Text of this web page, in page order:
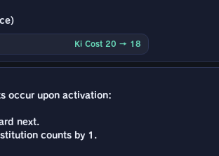
Ki Cost 20 → 18
occur upon activation:
next.
counts by 1.